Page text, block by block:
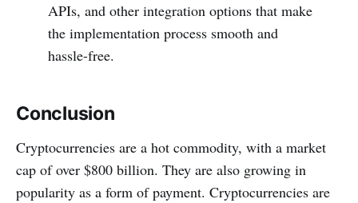
APIs, and other integration options that make
the implementation process smooth and
hassle-free.
Conclusion
Cryptocurrencies are a hot commodity, with a market
cap of over $800 billion. They are also growing in
popularity as a form of payment. Cryptocurrencies are